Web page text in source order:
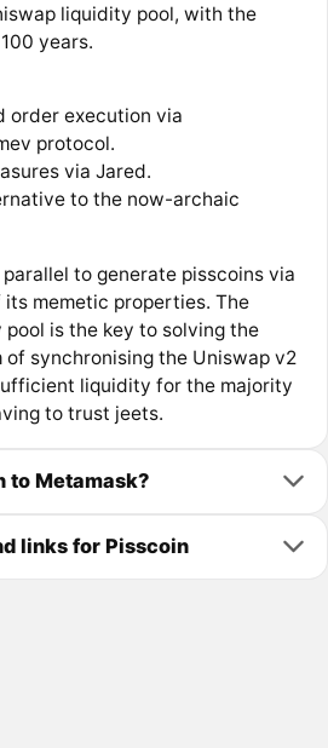
liquidity pool, with the
years.
order execution via
protocol.
via Jared.
to the now-archaic
to generate pisscoins via
memetic properties. The
is the key to solving the
of synchronising the Uniswap v2
liquidity for the majority
to trust jeets.
to Metamask?
links for Pisscoin